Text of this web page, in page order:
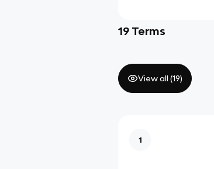
19 Terms
View all (19)
1